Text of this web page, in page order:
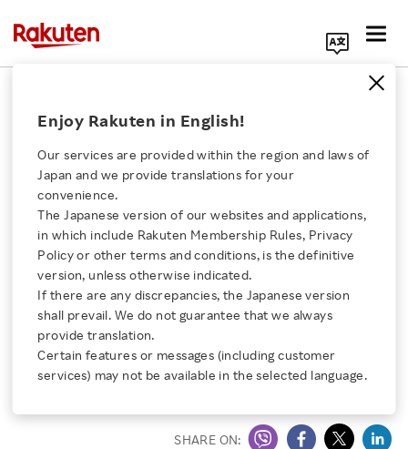
Click here for a list of Rakuten's services
About Us
Rakuten Innovation
Media Room
Enjoy Rakuten in English!
Our services are provided within the region and laws of
Japan and we provide translations for your
convenience.
The Japanese version of our websites and applications,
in which include Rakuten Membership Rules, Privacy
Policy or other terms and conditions, is the definitive
version, unless otherwise indicated.
If there are any discrepancies, the Japanese version
shall prevail. We do not guarantee that we always
provide translation.
Certain features or messages (including customer
services) may not be available in the selected language.
Rakuten Mobile, Inc.
Estmob, Inc.
Rakuten Mobile to
Acquire Estmob
- Acquisition on behalf of Rakuten Symphony to
accelerate product development for Internet
and Ecosystem Services business group
SHARE ON: